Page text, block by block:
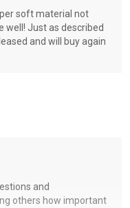
soft material not
well! Just as described
and will buy again
and
others how important